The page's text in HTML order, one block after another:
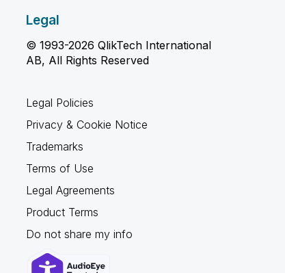
Legal
© 1993-2026 QlikTech International
AB, All Rights Reserved
Legal Policies
Privacy & Cookie Notice
Trademarks
Terms of Use
Legal Agreements
Product Terms
Do not share my info